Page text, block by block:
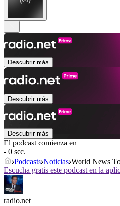
Descubrir más
Descubrir más
Descubrir más
El podcast comienza en
- 0 sec.
Podcasts Noticias World News
Escucha gratis este podcast en la
radio.net